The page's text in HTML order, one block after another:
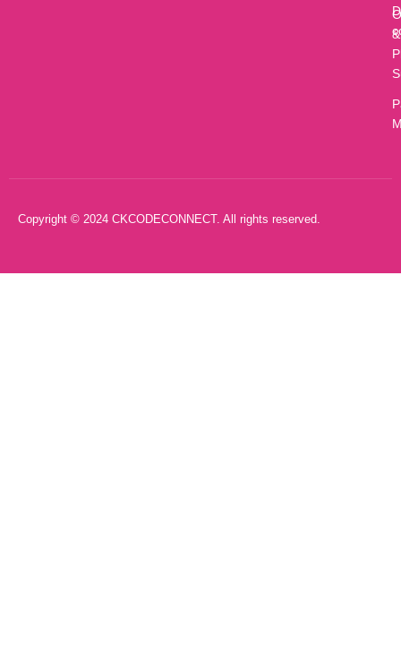
Copyright © 2024 CKCODECONNECT. All rights reserved.